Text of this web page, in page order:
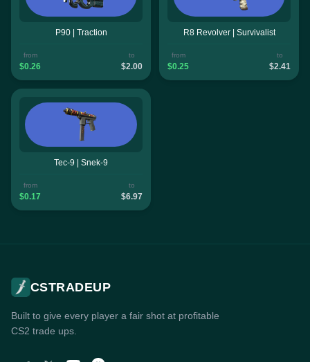
P90 | Traction
from
$0.26
to
$2.00
R8 Revolver | Survivalist
from
$0.25
to
$2.41
Tec-9 | Snek-9
from
$0.17
to
$6.97
CSTRADEUP
Built to give every player a fair shot at profitable
CS2 trade ups.